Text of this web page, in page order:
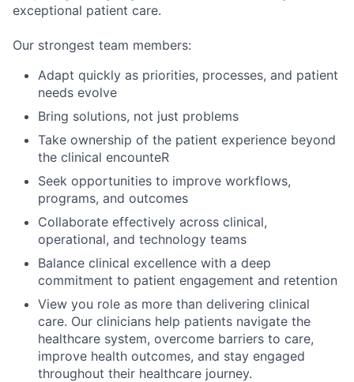
exceptional patient care.
Our strongest team members:
Adapt quickly as priorities, processes, and patient
needs evolve
Bring solutions, not just problems
Take ownership of the patient experience beyond
the clinical encounteR
Seek opportunities to improve workflows,
programs, and outcomes
Collaborate effectively across clinical,
operational, and technology teams
Balance clinical excellence with a deep
commitment to patient engagement and retention
View you role as more than delivering clinical
care. Our clinicians help patients navigate the
healthcare system, overcome barriers to care,
improve health outcomes, and stay engaged
throughout their healthcare journey.